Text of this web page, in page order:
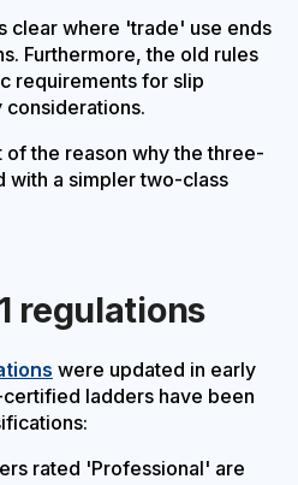
clear where 'trade' use ends
Furthermore, the old rules
requirements for slip
considerations.
of the reason why the three-
with a simpler two-class
regulations
were updated in early
certified ladders have been
rated 'Professional' are